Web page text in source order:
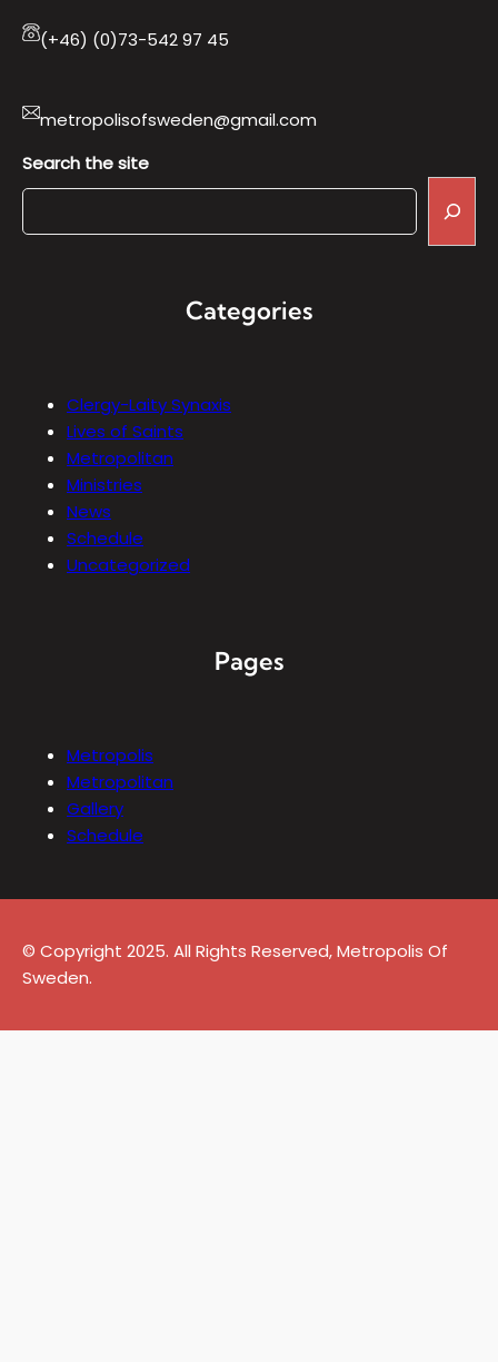
(+46) (0)73-542 97 45
metropolisofsweden@gmail.com
Search the site
Categories
Clergy-Laity Synaxis
Lives of Saints
Metropolitan
Ministries
News
Schedule
Uncategorized
Pages
Metropolis
Metropolitan
Gallery
Schedule
© Copyright 2025. All Rights Reserved, Metropolis Of
Sweden.